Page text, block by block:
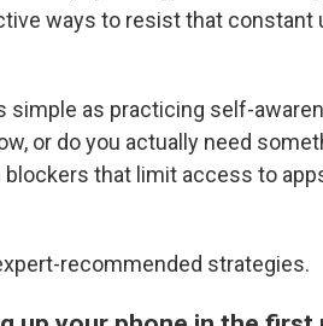
ways to resist that constant
simple as practicing self-
or do you actually need
that limit access to
recommended strategies.